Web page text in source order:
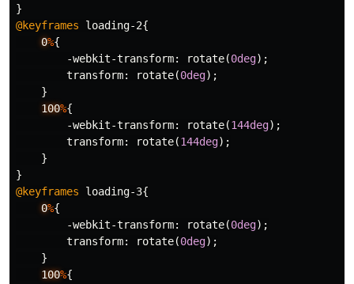
}
@keyframes
loading-2{
0%{
-webkit-transform: rotate(0deg);
transform: rotate(0deg);
}
100%{
-webkit-transform: rotate(144deg);
transform: rotate(144deg);
}
}
@keyframes
loading-3{
0%{
-webkit-transform: rotate(0deg);
transform: rotate(0deg);
}
100%{